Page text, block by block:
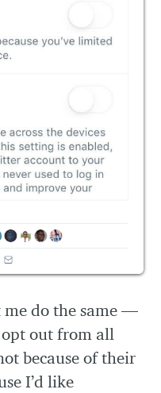
me do the same —
out from all
because of their
I’d like